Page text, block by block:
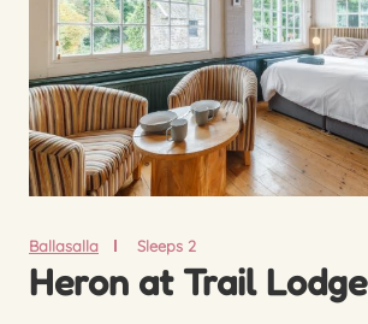
Ballasalla Sleeps 2
Heron at Trail Lodge